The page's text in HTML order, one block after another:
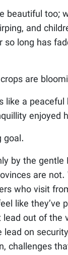
beautiful too;
and
so long has
are
like a
enjoyed
goal.
by the
are
who visit
like they’ve
out of the
lead on
challenges